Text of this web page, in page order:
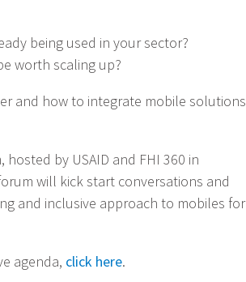
being used in your sector?
worth scaling up?
and how to integrate mobile solutions
by USAID and FHI 360 in
will kick start conversations and
and inclusive approach to mobiles for
agenda, click here.